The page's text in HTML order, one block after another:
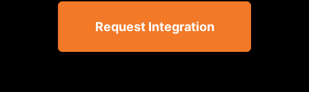
Request Integration